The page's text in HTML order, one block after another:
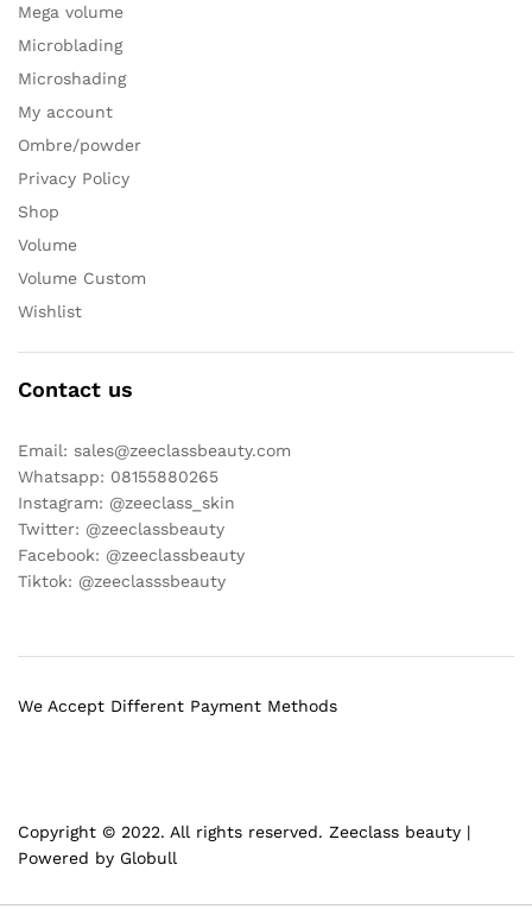
Mega volume
Microblading
Microshading
My account
Ombre/powder
Privacy Policy
Shop
Volume
Volume Custom
Wishlist
Contact us
Email: sales@zeeclassbeauty.com
Whatsapp: 08155880265
Instagram: @zeeclass_skin
Twitter: @zeeclassbeauty
Facebook: @zeeclassbeauty
Tiktok: @zeeclasssbeauty
Copyright © 2022. All rights reserved. Zeeclass beauty |
Powered by Globull
We Accept Different Payment Methods